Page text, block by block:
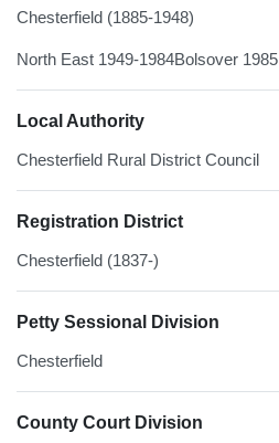
Chesterfield (1885-1948)
North East 1949-1984Bolsover 1985
Local Authority
Chesterfield Rural District Council
Registration District
Chesterfield (1837-)
Petty Sessional Division
Chesterfield
County Court Division